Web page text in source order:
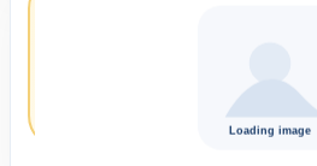
Jascha Horenstein